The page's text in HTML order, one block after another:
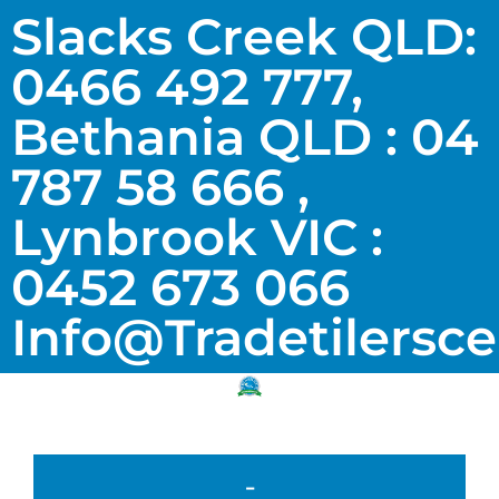
Slacks Creek QLD:
0466 492 777,
Bethania QLD : 04
787 58 666 ,
Lynbrook VIC :
0452 673 066
-